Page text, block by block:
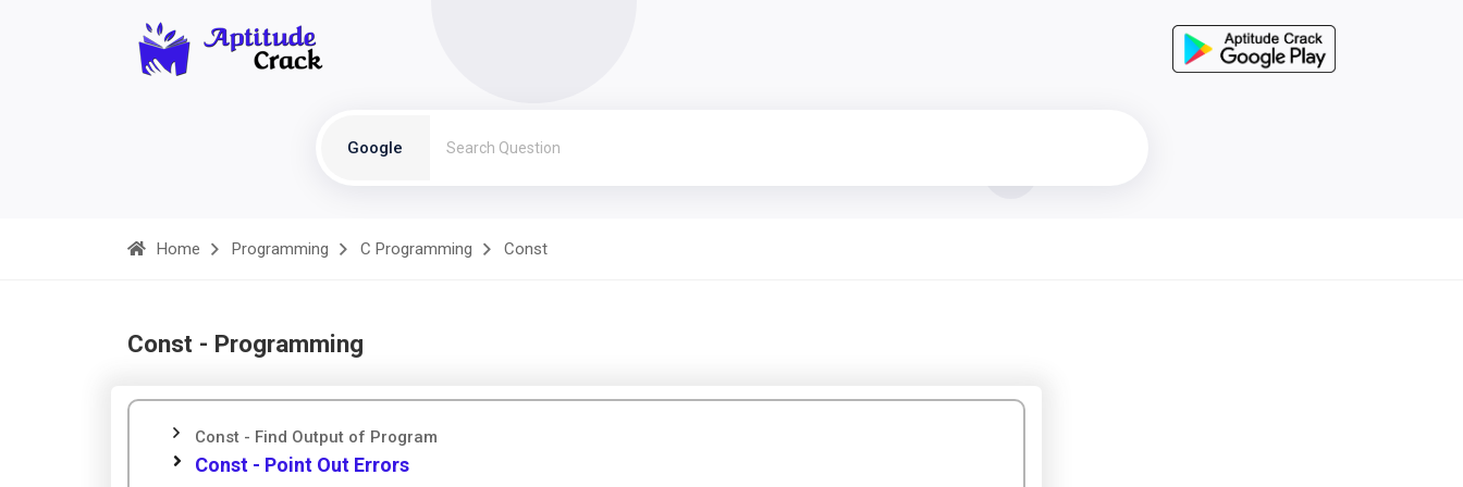
Google
Home Programming C Programming Const
Const - Programming
Const - Find Output of Program
Const - Point Out Errors